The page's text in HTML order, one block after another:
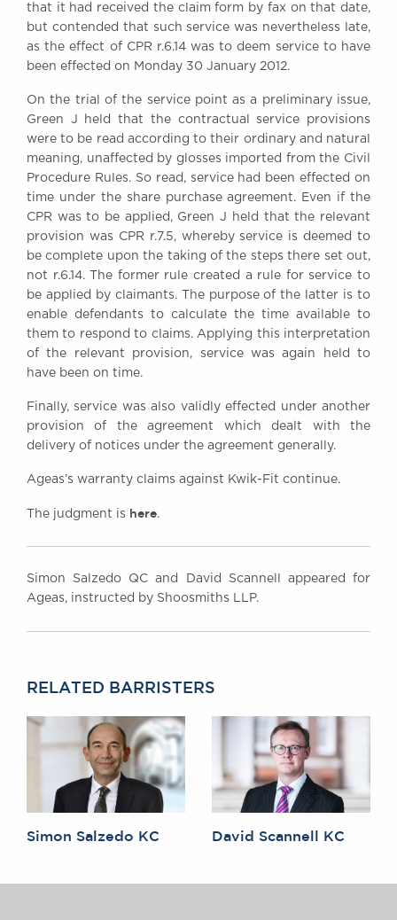
that it had received the claim form by fax on that date,
but contended that such service was nevertheless late,
as the effect of CPR r.6.14 was to deem service to have
been effected on Monday 30 January 2012.
On the trial of the service point as a preliminary issue,
Green J held that the contractual service provisions
were to be read according to their ordinary and natural
meaning, unaffected by glosses imported from the Civil
Procedure Rules. So read, service had been effected on
time under the share purchase agreement. Even if the
CPR was to be applied, Green J held that the relevant
provision was CPR r.7.5, whereby service is deemed to
be complete upon the taking of the steps there set out,
not r.6.14. The former rule created a rule for service to
be applied by claimants. The purpose of the latter is to
enable defendants to calculate the time available to
them to respond to claims. Applying this interpretation
of the relevant provision, service was again held to
have been on time.
Finally, service was also validly effected under another
provision of the agreement which dealt with the
delivery of notices under the agreement generally.
Ageas’s warranty claims against Kwik-Fit continue.
The judgment is here.
Simon Salzedo QC and David Scannell appeared for
Ageas, instructed by Shoosmiths LLP.
RELATED BARRISTERS
Simon Salzedo KC David Scannell KC